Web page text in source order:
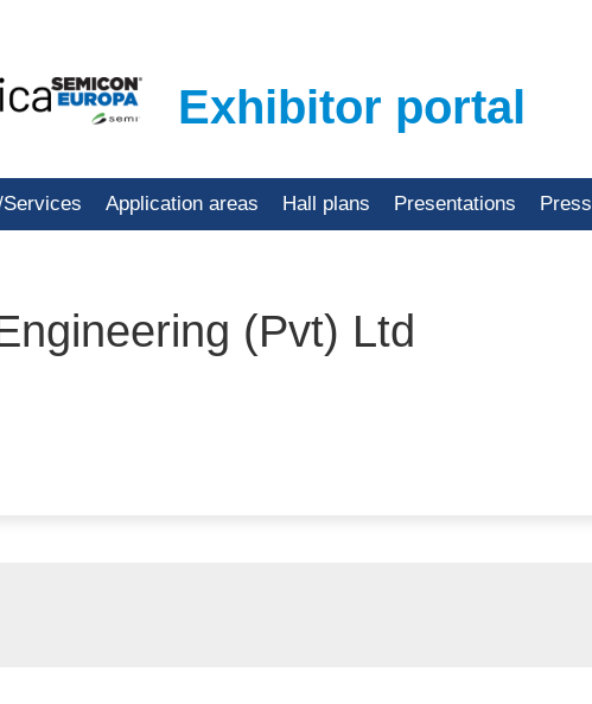
Exhibitor portal
Application areas Hall plans Presentations Press
(Pvt) Ltd